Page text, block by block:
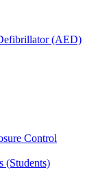
(AED)
Control
(Students)